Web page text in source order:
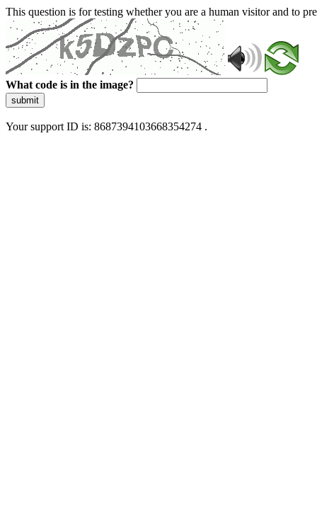
This question is for testing whether you are a human visitor and to
What code is in the image?
submit
Your support ID is: 8687394103668354274 .